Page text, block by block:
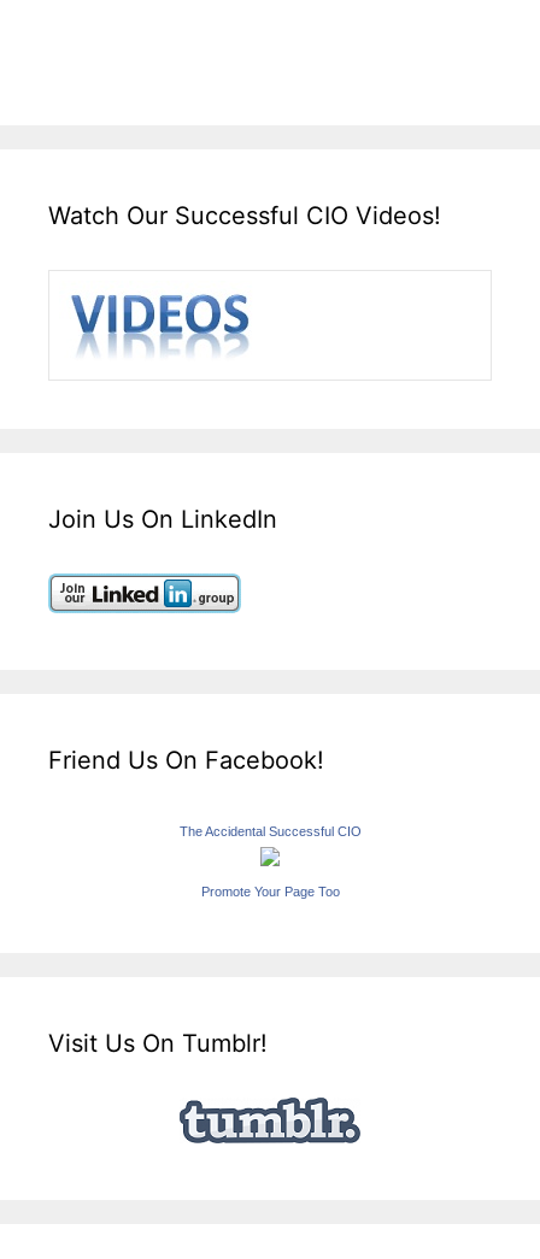
Watch Our Successful CIO Videos!
Join Us On LinkedIn
Friend Us On Facebook!
The Accidental Successful CIO
Promote Your Page Too
Visit Us On Tumblr!